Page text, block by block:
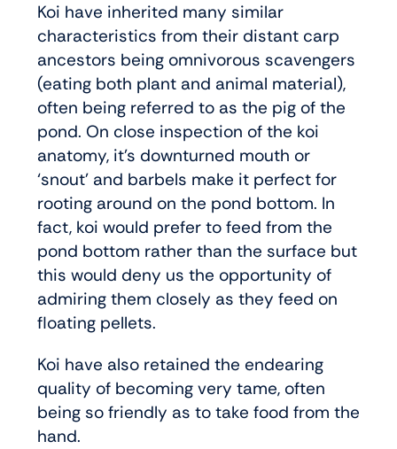
Koi have inherited many similar
characteristics from their distant carp
ancestors being omnivorous scavengers
(eating both plant and animal material),
often being referred to as the pig of the
pond. On close inspection of the koi
anatomy, it’s downturned mouth or
‘snout’ and barbels make it perfect for
rooting around on the pond bottom. In
fact, koi would prefer to feed from the
pond bottom rather than the surface but
this would deny us the opportunity of
admiring them closely as they feed on
floating pellets.
Koi have also retained the endearing
quality of becoming very tame, often
being so friendly as to take food from the
hand.